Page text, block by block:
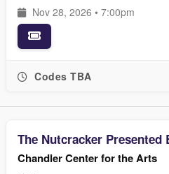
Nov 28, 2026 • 7:00pm
Codes TBA
The Nutcracker Presented
Chandler Center for the Arts